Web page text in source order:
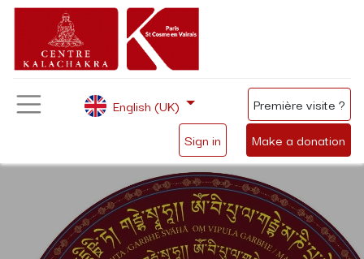
Sign in Make a donation
English (UK) Première visite ?